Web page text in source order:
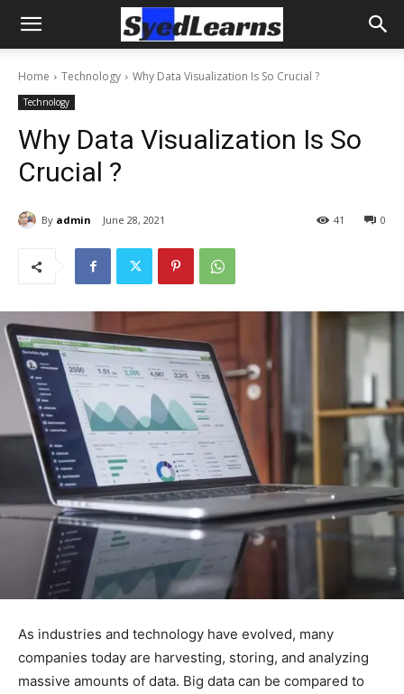
Home Technology Why Data Visualization Is So Crucial ?
Technology
Why Data Visualization Is So
Crucial ?
By admin June 28, 2021 0
41
As industries and technology have evolved, many
companies today are harvesting, storing, and analyzing
massive amounts of data. Big data can be compared to